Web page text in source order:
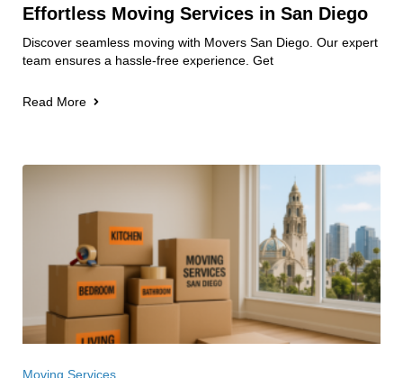
Effortless Moving Services in San Diego
Discover seamless moving with Movers San Diego. Our expert
team ensures a hassle-free experience. Get
Read More
Moving Services